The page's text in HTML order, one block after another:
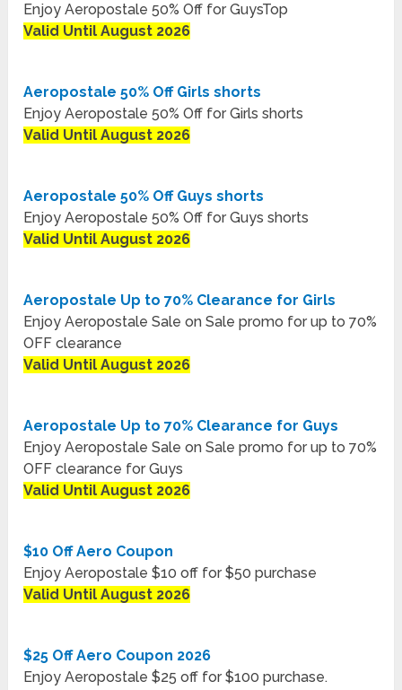
Enjoy Aeropostale 50% Off for GuysTop
Valid Until August 2026
Aeropostale 50% Off Girls shorts
Enjoy Aeropostale 50% Off for Girls shorts
Valid Until August 2026
Aeropostale 50% Off Guys shorts
Enjoy Aeropostale 50% Off for Guys shorts
Valid Until August 2026
Aeropostale Up to 70% Clearance for Girls
Enjoy Aeropostale Sale on Sale promo for up to 70%
OFF clearance
Valid Until August 2026
Aeropostale Up to 70% Clearance for Guys
Enjoy Aeropostale Sale on Sale promo for up to 70%
OFF clearance for Guys
Valid Until August 2026
$10 Off Aero Coupon
Enjoy Aeropostale $10 off for $50 purchase
Valid Until August 2026
$25 Off Aero Coupon 2026
Enjoy Aeropostale $25 off for $100 purchase.